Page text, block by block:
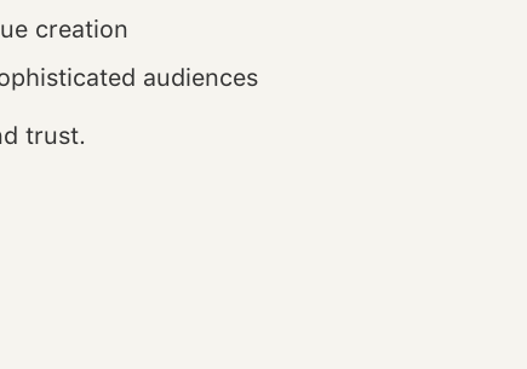
creation
audiences
trust.